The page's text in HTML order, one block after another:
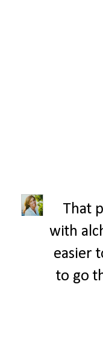
That
with
easier
to go